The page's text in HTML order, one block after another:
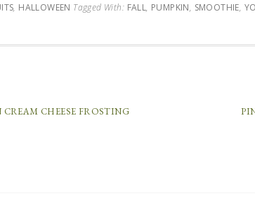
, HALLOWEEN Tagged With: FALL, PUMPKIN, SMOOTHIE,
CHEESE FROSTING